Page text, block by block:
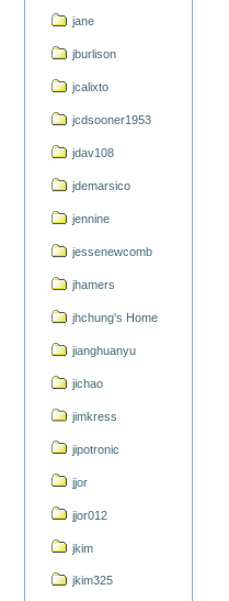
jane
jburlison
jcalixto
jcdsooner1953
jdav108
jdemarsico
jennine
jessenewcomb
jhamers
jhchung's Home
jianghuanyu
jichao
jimkress
jipotronic
jjor
jjor012
jkim
jkim325